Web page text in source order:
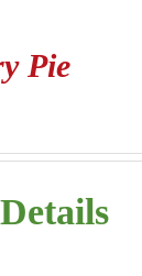
Pie